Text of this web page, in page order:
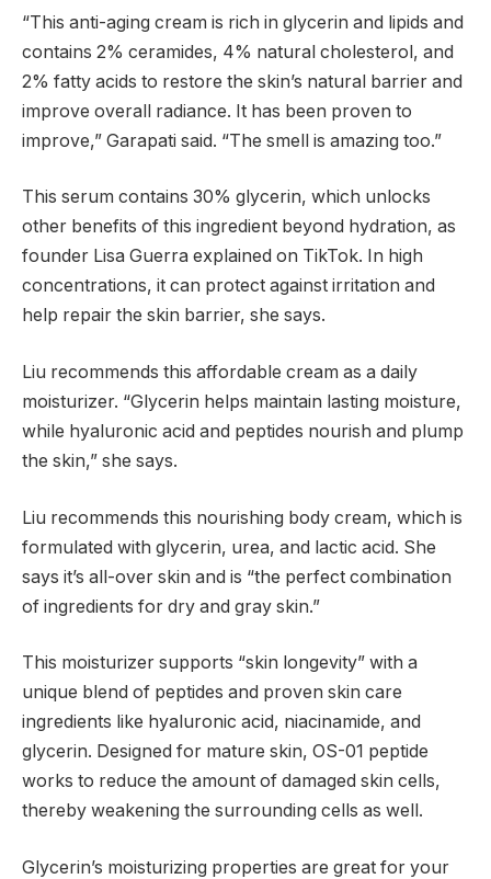
“This anti-aging cream is rich in glycerin and lipids and
contains 2% ceramides, 4% natural cholesterol, and
2% fatty acids to restore the skin’s natural barrier and
improve overall radiance. It has been proven to
improve,” Garapati said. “The smell is amazing too.”
This serum contains 30% glycerin, which unlocks
other benefits of this ingredient beyond hydration, as
founder Lisa Guerra explained on TikTok. In high
concentrations, it can protect against irritation and
help repair the skin barrier, she says.
Liu recommends this affordable cream as a daily
moisturizer. “Glycerin helps maintain lasting moisture,
while hyaluronic acid and peptides nourish and plump
the skin,” she says.
Liu recommends this nourishing body cream, which is
formulated with glycerin, urea, and lactic acid. She
says it’s all-over skin and is “the perfect combination
of ingredients for dry and gray skin.”
This moisturizer supports “skin longevity” with a
unique blend of peptides and proven skin care
ingredients like hyaluronic acid, niacinamide, and
glycerin. Designed for mature skin, OS-01 peptide
works to reduce the amount of damaged skin cells,
thereby weakening the surrounding cells as well.
Glycerin’s moisturizing properties are great for your